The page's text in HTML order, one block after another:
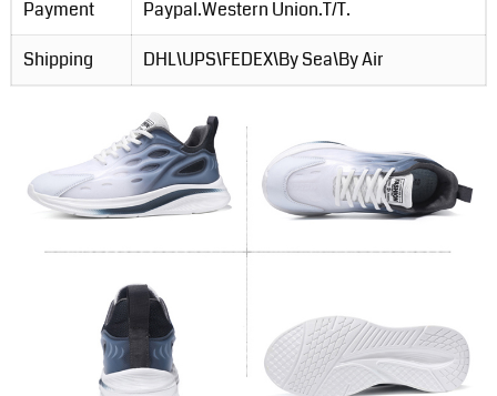
Payment
Paypal.Western Union.T/T.
Shipping
DHL\UPS\FEDEX\By Sea\By Air